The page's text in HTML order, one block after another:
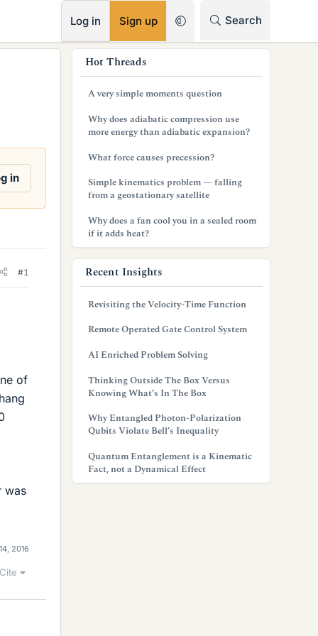
Log in Sign up Search
in
#1
of
was
2016
Cite
Hot Threads
A very simple moments question
Why does adiabatic compression use
more energy than adiabatic expansion?
What force causes precession?
Simple kinematics problem — falling
from a geostationary satellite
Why does a fan cool you in a sealed room
if it adds heat?
Recent Insights
Revisiting the Velocity-Time Function
Remote Operated Gate Control System
AI Enriched Problem Solving
Thinking Outside The Box Versus
Knowing What’s In The Box
Why Entangled Photon-Polarization
Qubits Violate Bell’s Inequality
Quantum Entanglement is a Kinematic
Fact, not a Dynamical Effect